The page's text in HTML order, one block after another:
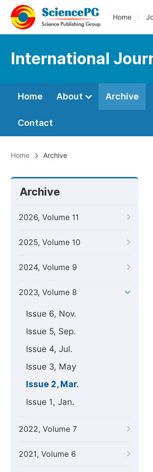
Home
International
Home About Archive
Contact
Home Archive
Archive
2026, Volume 11
2025, Volume 10
2024, Volume 9
2023, Volume 8
Issue 6, Nov.
Issue 5, Sep.
Issue 4, Jul.
Issue 3, May
Issue 2, Mar.
Issue 1, Jan.
2022, Volume 7
2021, Volume 6